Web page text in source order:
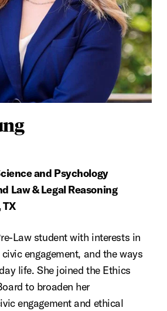
and Psychology
Law & Legal Reasoning
TX
Law student with interests in
engagement, and the ways
life. She joined the Ethics
to broaden her
engagement and ethical